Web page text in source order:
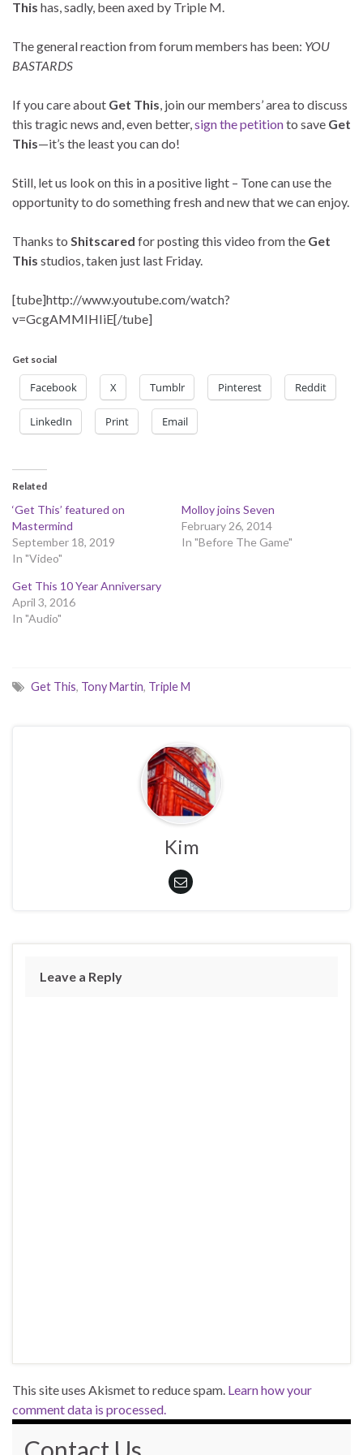
This has, sadly, been axed by Triple M.
The general reaction from forum members has been: YOU
BASTARDS
If you care about Get This, join our members’ area to discuss
this tragic news and, even better,sign the petitionto save Get
This—it’s the least you can do!
Still, let us look on this in a positive light – Tone can use the
opportunity to do something fresh and new that we can enjoy.
Thanks to Shitscared for posting this video from the Get
This studios, taken just last Friday.
[tube]http://www.youtube.com/watch?
v=GcgAMMIHIiE[/tube]
Get social
Facebook X Tumblr Pinterest Reddit
LinkedIn Print Email
Related
‘Get This’ featured on
Mastermind
September 18, 2019
In "Video"
Molloy joins Seven
February 26, 2014
In "Before The Game"
Get This 10 Year Anniversary
April 3, 2016
In "Audio"
Get This, Tony Martin, Triple M
Kim
Leave a Reply
This site uses Akismet to reduce spam. Learn how your
comment data is processed.